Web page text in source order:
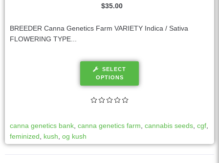
$35.00
BREEDER Canna Genetics Farm VARIETY Indica / Sativa
FLOWERING TYPE...
SELECT
OPTIONS
canna genetics bank, canna genetics farm, cannabis seeds, cgf,
feminized, kush, og kush